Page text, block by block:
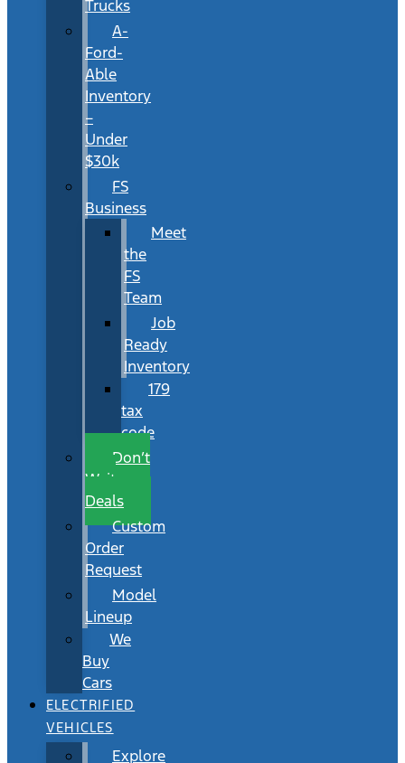
Trucks
A-
Ford-
Able
Inventory
–
Under
$30k
FS
Business
Meet
the
FS
Team
Job
Ready
Inventory
179
tax
code
Don’t
Wait
Deals
Custom
Order
Request
Model
Lineup
We
Buy
Cars
ELECTRIFIED
VEHICLES
Explore